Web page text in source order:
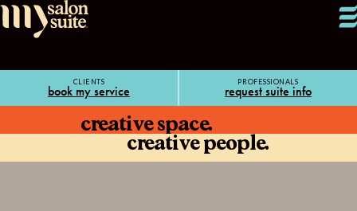
CLIENTS
book my service
PROFESSIONALS
request suite info
creative space.
creative people.